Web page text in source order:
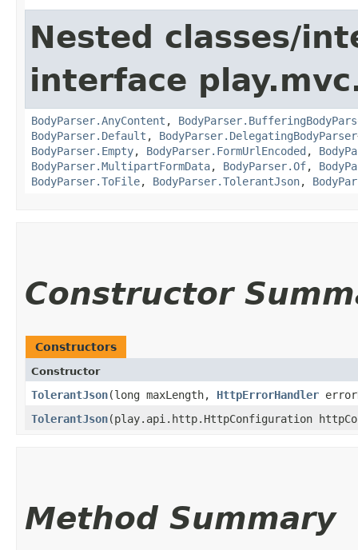
Nested classes/
interface
BodyParser.AnyContent ,
BodyParser.Default , BodyParser.DelegatingBodyParser
BodyParser.Empty, BodyParser.FormUrlEncoded ,
BodyParser.MultipartFormData, BodyParser.Of,
BodyParser.ToFile, BodyParser.TolerantJson,
Constructor
Constructors
Constructor
TolerantJson​(long maxLength, HttpErrorHandler
TolerantJson​(play.api.http.HttpConfiguration
Method Summary